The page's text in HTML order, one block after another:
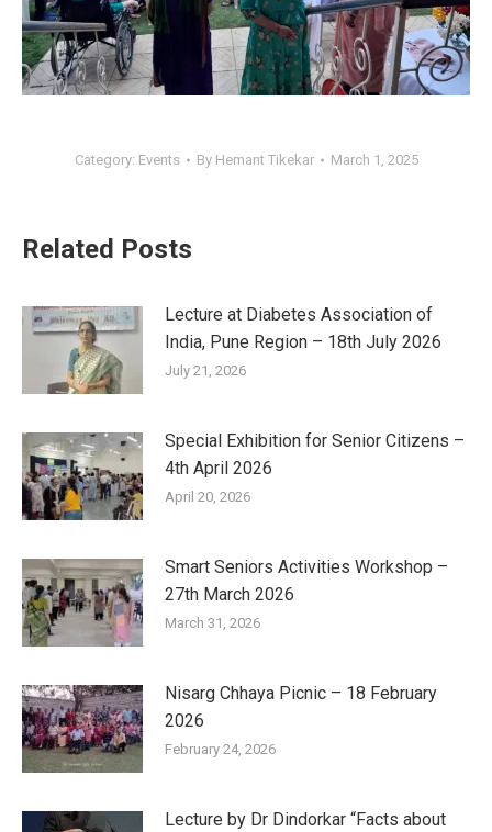
Category: Events By Hemant Tikekar March 1, 2025
Related Posts
Lecture at Diabetes Association of
India, Pune Region – 18th July 2026
July 21, 2026
Special Exhibition for Senior Citizens –
4th April 2026
April 20, 2026
Smart Seniors Activities Workshop –
27th March 2026
March 31, 2026
Nisarg Chhaya Picnic – 18 February
2026
February 24, 2026
Lecture by Dr Dindorkar “Facts about